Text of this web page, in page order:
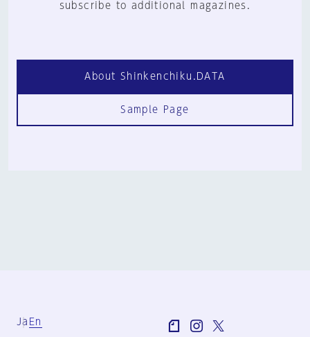
subscribe to additional magazines.
About Shinkenchiku.DATA
Sample Page
Ja En